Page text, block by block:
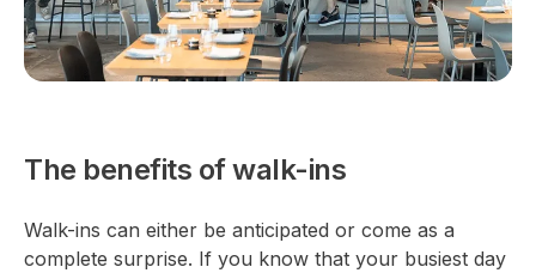
The benefits of walk-ins
Walk-ins can either be anticipated or come as a
complete surprise. If you know that your busiest day